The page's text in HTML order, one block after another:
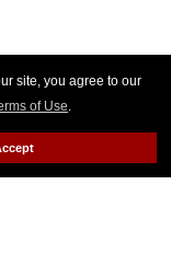
site, you agree to our
of Use.